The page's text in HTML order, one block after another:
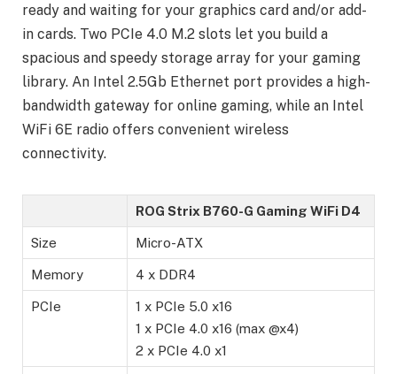
ready and waiting for your graphics card and/or add-
in cards. Two PCIe 4.0 M.2 slots let you build a
spacious and speedy storage array for your gaming
library. An Intel 2.5Gb Ethernet port provides a high-
bandwidth gateway for online gaming, while an Intel
WiFi 6E radio offers convenient wireless
connectivity.
ROG Strix B760-G Gaming WiFi D4
Size Micro-ATX
Memory 4 x DDR4
PCIe
1 x PCIe 5.0 x16
1 x PCIe 4.0 x16 (max @x4)
2 x PCIe 4.0 x1